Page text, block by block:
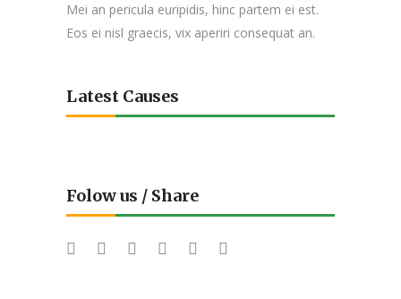
Mei an pericula euripidis, hinc partem ei est.
Eos ei nisl graecis, vix aperiri consequat an.
Latest Causes
Folow us / Share